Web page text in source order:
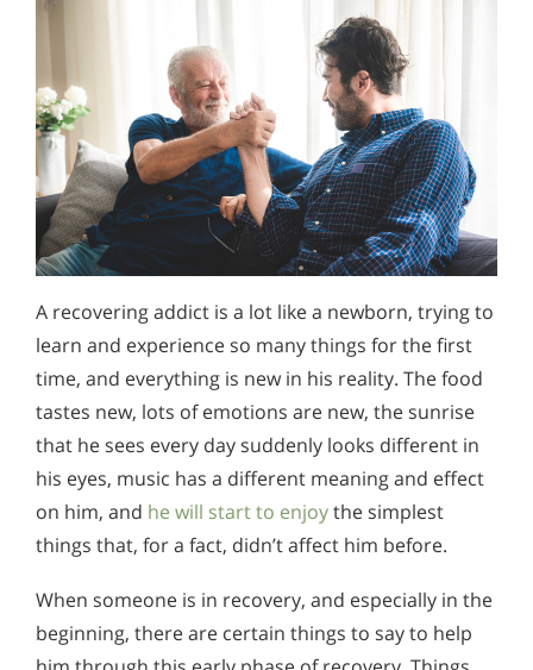
A recovering addict is a lot like a newborn, trying to
learn and experience so many things for the first
time, and everything is new in his reality. The food
tastes new, lots of emotions are new, the sunrise
that he sees every day suddenly looks different in
his eyes, music has a different meaning and effect
on him, and he will start to enjoythe simplest
things that, for a fact, didn’t affect him before.
When someone is in recovery, and especially in the
beginning, there are certain things to say to help